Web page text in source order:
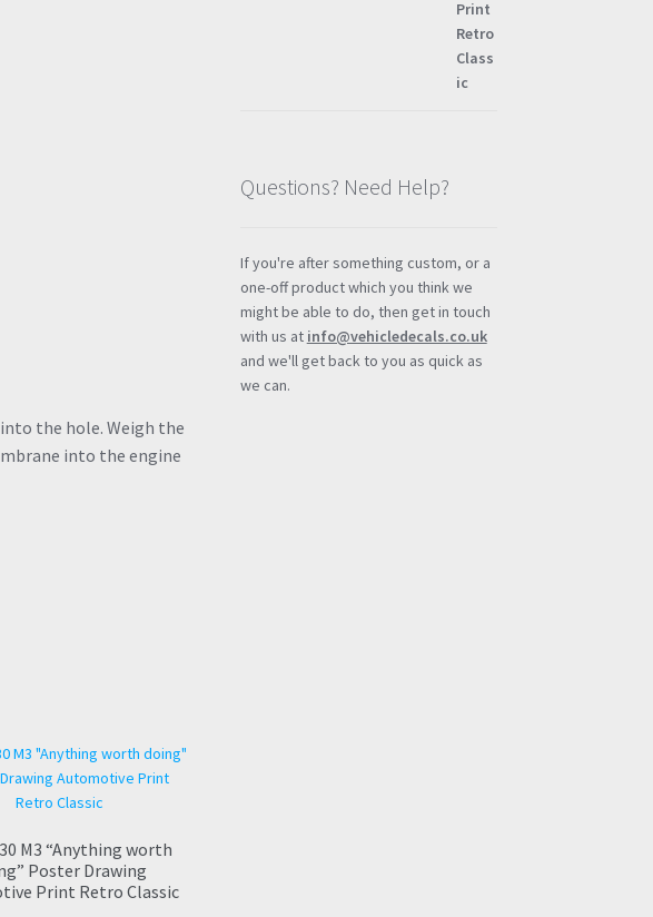
the hole. Weigh the
into the engine
M3 “Anything worth
Poster Drawing
Print Retro Classic
Questions? Need Help?
If you're after something custom, or a
one-off product which you think we
might be able to do, then get in touch
with us at info@vehicledecals.co.uk
and we'll get back to you as quick as
we can.